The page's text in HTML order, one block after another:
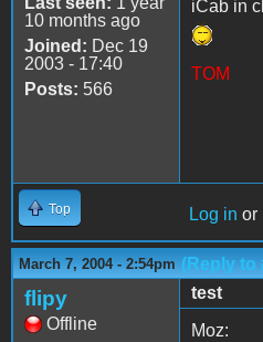
10 months ago
Joined: Dec 19
2003 - 17:40
Posts: 566
iCab in
TOM
Top Log in or
March 7, 2004 - 2:54pm (Reply to
flipy
Offline
test
Moz: